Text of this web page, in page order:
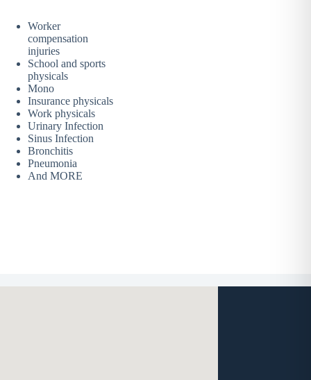
Worker
compensation
injuries
School and sports
physicals
Mono
Insurance physicals
Work physicals
Urinary Infection
Sinus Infection
Bronchitis
Pneumonia
And MORE